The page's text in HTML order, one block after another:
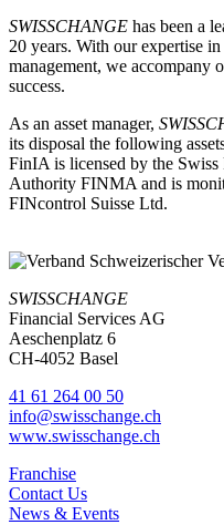
SWISSCHANGE has been a
20 years. With our expertise
management, we accompany
success.
As an asset manager,
its disposal the following
FinIA is licensed by the
Authority FINMA and is
FINcontrol Suisse Ltd.
SWISSCHANGE
Financial Services AG
Aeschenplatz 6
CH-4052 Basel
41 61 264 00 50
info@swisschange.ch
www.swisschange.ch
Franchise
Contact Us
News & Events